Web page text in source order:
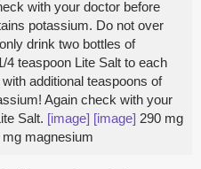
with your doctor before
potassium. Do not over
drink two bottles of
4 teaspoon Lite Salt to each
additional teaspoons of
Again check with your
Salt. [image] [image] 290 mg
magnesium